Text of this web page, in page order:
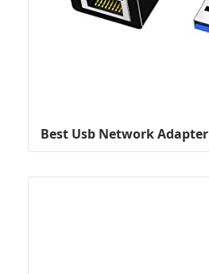
Best Usb Network Adapter